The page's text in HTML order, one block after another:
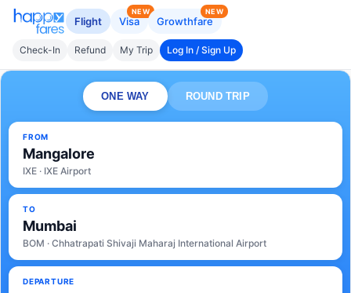
Flight Visa
NEW
Growthfare
NEW
Check-In Refund My Trip Log In / Sign Up
ONE WAY ROUND TRIP
FROM
Mangalore
IXE · IXE Airport
TO
Mumbai
BOM · Chhatrapati Shivaji Maharaj International Airport
DEPARTURE